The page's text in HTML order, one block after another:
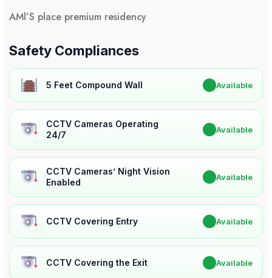
AMl’S place premium residency
Safety Compliances
5 Feet Compound Wall Available
CCTV Cameras Operating
24/7
Available
CCTV Cameras’ Night Vision
Enabled
Available
CCTV Covering Entry Available
CCTV Covering the Exit Available